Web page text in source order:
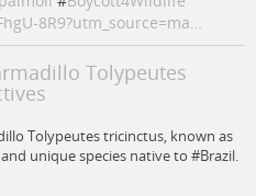
8R9?utm_source=ma…
Tolypeutes
Tolypeutes tricinctus, known as
unique species native to #Brazil.